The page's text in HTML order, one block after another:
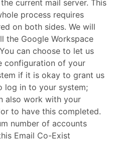
current mail server. This
process requires
on both sides. We will
the Google Workspace
can choose to let us
configuration of your
if it is okay to grant us
log in to your system;
also work with your
to have this completed.
number of accounts
Email Co-Exist